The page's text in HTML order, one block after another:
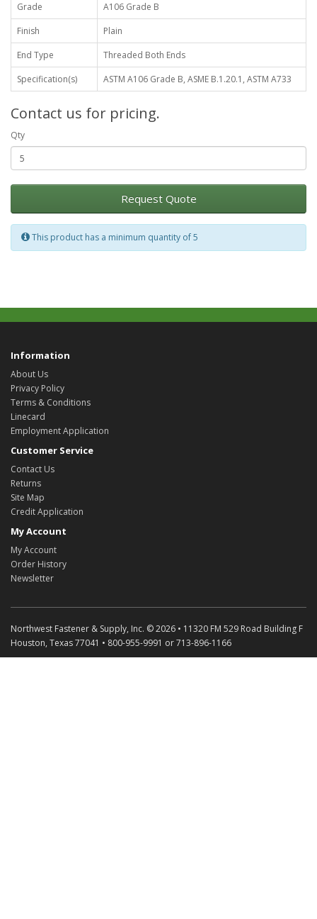
Grade
A106 Grade B
Finish
Plain
End Type
Threaded Both Ends
Specification(s)
ASTM A106 Grade B, ASME B.1.20.1, ASTM A733
Contact us for pricing.
Qty
Request Quote
This product has a minimum quantity of 5
Information
About Us
Privacy Policy
Terms & Conditions
Linecard
Employment Application
Customer Service
Contact Us
Returns
Site Map
Credit Application
My Account
My Account
Order History
Newsletter
Northwest Fastener & Supply, Inc. © 2026 • 11320 FM 529 Road Building F
Houston, Texas 77041 • 800-955-9991 or 713-896-1166